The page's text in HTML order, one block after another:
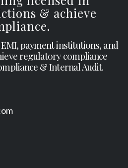
& achieve
payment institutions, and
regulatory compliance
& Internal Audit.